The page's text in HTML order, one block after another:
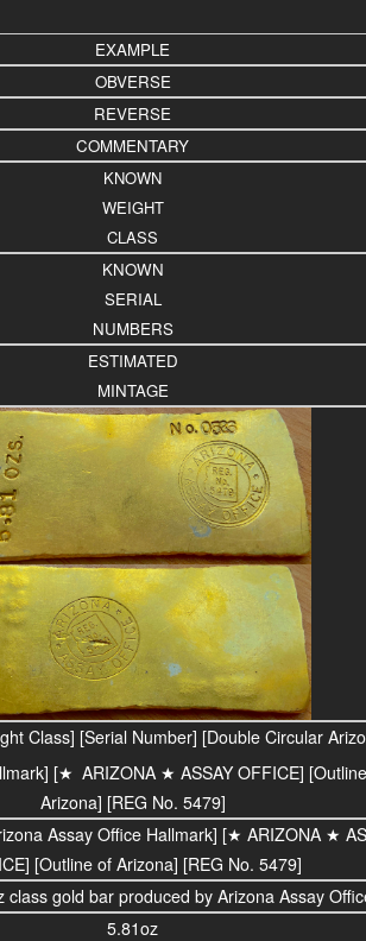
EXAMPLE
OBVERSE
REVERSE
COMMENTARY
KNOWN
WEIGHT
CLASS
KNOWN
SERIAL
NUMBERS
ESTIMATED
MINTAGE
Class] [Serial Number] [Double Circular
[★ ARIZONA ★ ASSAY OFFICE]
Arizona] [REG No. 5479]
Assay Office Hallmark] [★ ARIZONA ★
[Outline of Arizona] [REG No. 5479]
class gold bar produced by Arizona Assay
5.81oz